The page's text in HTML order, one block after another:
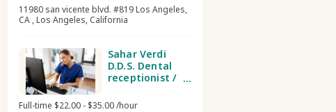
11980 san vicente blvd. #819 Los Angeles,
CA , Los Angeles, California
Sahar Verdi
D.D.S. Dental
receptionist /
Full-time $22.00 - $35.00 /hour